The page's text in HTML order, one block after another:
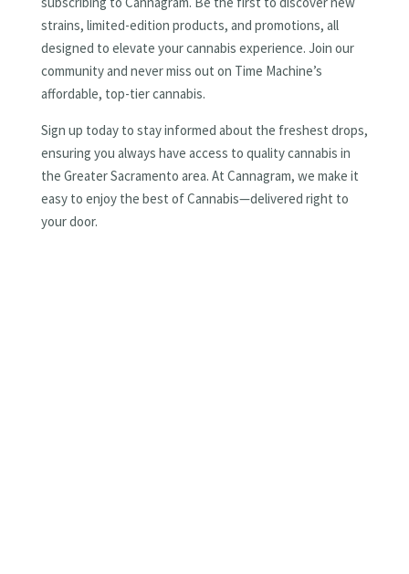
strains, limited-edition products, and promotions, all
designed to elevate your cannabis experience. Join our
community and never miss out on Time Machine’s
affordable, top-tier cannabis.
Sign up today to stay informed about the freshest drops,
ensuring you always have access to quality cannabis in
the Greater Sacramento area. At Cannagram, we make it
easy to enjoy the best of Cannabis—delivered right to
your door.